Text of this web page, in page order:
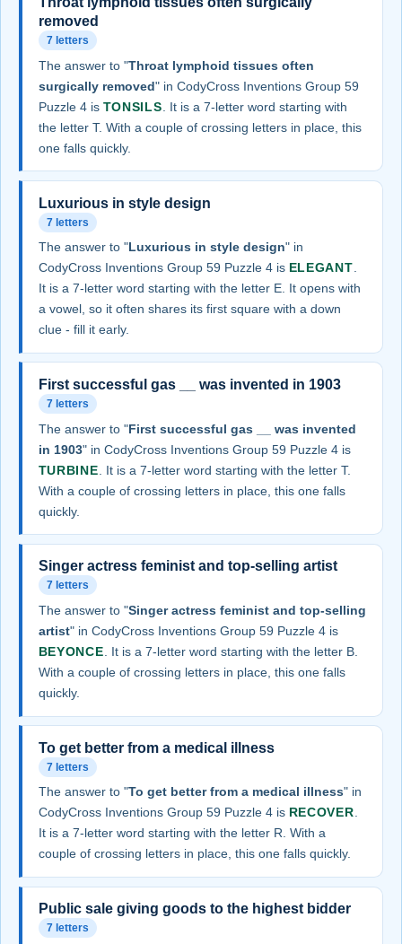
removed
7 letters
The answer to "Throat lymphoid tissues often
surgically removed" in CodyCross Inventions Group 59
Puzzle 4 is TONSILS . It is a 7-letter word starting with
the letter T. With a couple of crossing letters in place, this
one falls quickly.
Luxurious in style design
7 letters
The answer to "Luxurious in style design" in
CodyCross Inventions Group 59 Puzzle 4 is ELEGANT.
It is a 7-letter word starting with the letter E. It opens with
a vowel, so it often shares its first square with a down
clue - fill it early.
First successful gas __ was invented in 1903
7 letters
The answer to "First successful gas __ was invented
in 1903" in CodyCross Inventions Group 59 Puzzle 4 is
TURBINE . It is a 7-letter word starting with the letter T.
With a couple of crossing letters in place, this one falls
quickly.
Singer actress feminist and top-selling artist
7 letters
The answer to "Singer actress feminist and top-selling
artist" in CodyCross Inventions Group 59 Puzzle 4 is
BEYONCE . It is a 7-letter word starting with the letter B.
With a couple of crossing letters in place, this one falls
quickly.
To get better from a medical illness
7 letters
The answer to "To get better from a medical illness" in
CodyCross Inventions Group 59 Puzzle 4 is RECOVER.
It is a 7-letter word starting with the letter R. With a
couple of crossing letters in place, this one falls quickly.
Public sale giving goods to the highest bidder
7 letters